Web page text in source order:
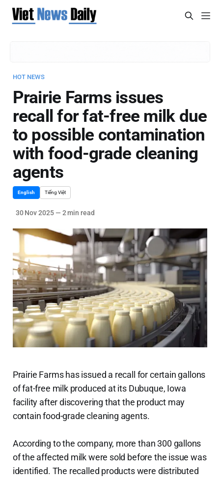
HOT NEWS
Prairie Farms issues
recall for fat-free milk due
to possible contamination
with food-grade cleaning
agents
English Tiếng Việt
30 Nov 2025 — 2 min read
Prairie Farms has issued a recall for certain gallons
of fat-free milk produced at its Dubuque, Iowa
facility after discovering that the product may
contain food-grade cleaning agents.
According to the company, more than 300 gallons
of the affected milk were sold before the issue was
identified. The recalled products were distributed